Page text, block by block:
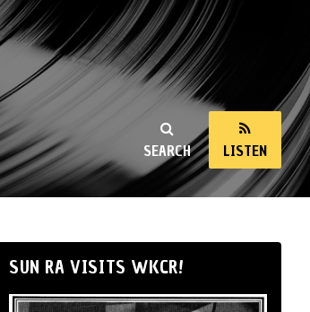
SEARCH LISTEN
SUN RA VISITS WKCR!